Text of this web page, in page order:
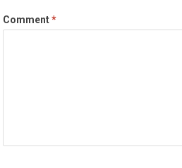
Comment*